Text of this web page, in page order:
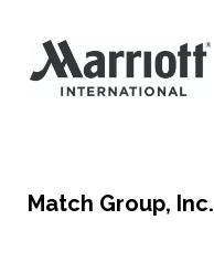
Match Group, Inc.